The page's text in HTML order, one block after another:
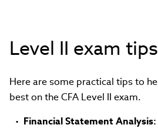
Level II exam tips
Here are some practical tips to
best on the CFA Level II exam.
Financial Statement Analysis: